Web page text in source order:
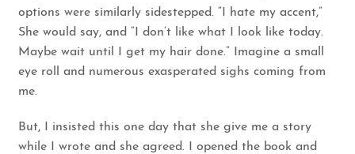
options were similarly sidestepped. “I hate my accent,”
She would say, and “I don’t like what I look like today.
Maybe wait until I get my hair done.” Imagine a small
eye roll and numerous exasperated sighs coming from
me.
But, I insisted this one day that she give me a story
while I wrote and she agreed. I opened the book and